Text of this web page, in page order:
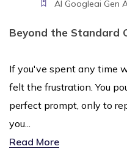
AI Googleai Gen
Beyond the Standard
If you've spent any time
felt the frustration. You
perfect prompt, only to
you...
Read More